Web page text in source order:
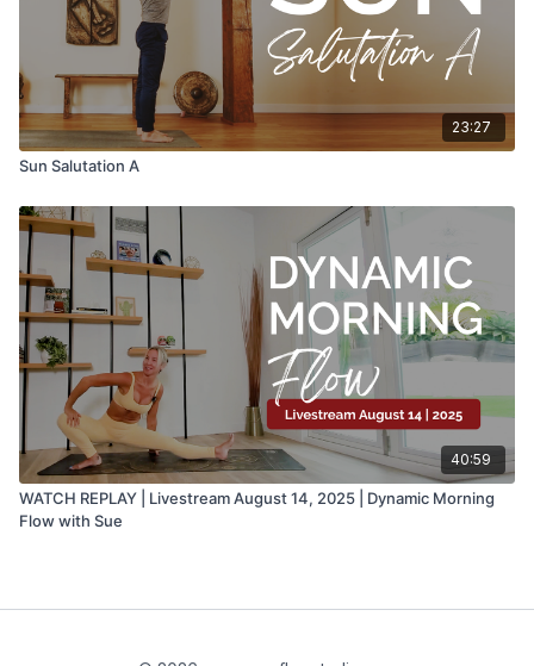
23:27
Sun Salutation A
40:59
WATCH REPLAY | Livestream August 14, 2025 | Dynamic Morning
Flow with Sue